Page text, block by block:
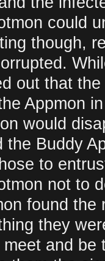
could
though,
out that
Appmon
would
the Buddy
to
not to
found the
they
and be